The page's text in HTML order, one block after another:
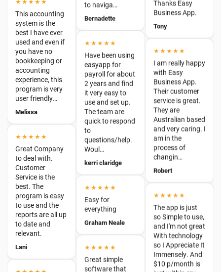
bookkeeping or
accounting
experience, this
program is very
user friendly…
Melissa
★★★★★
to deal with.
Customer
Service is the
program is easy
to use and the
reports are all up
to date and
relevant.
Lani
★★★★★
adding invoices
is a piece of
cake.
★★★★★
Have been using
2 years and find
it very easy to
use and set up.
The team are
quick to respond
to
questions/help.
Woul…
kerri claridge
★★★★★
Easy for
Graham Neale
★★★★★
Great simple
refreshing
change.
★★★★★
I am really happy
Their customer
service is great.
They are
Australian based
and very caring. I
am in the
process of
changin…
Robert
★★★★★
The app is just
With technology
so I Appreciate It
Immensely. And
$10 p/month is
just within my
budget, so I'm
B…
Lauren